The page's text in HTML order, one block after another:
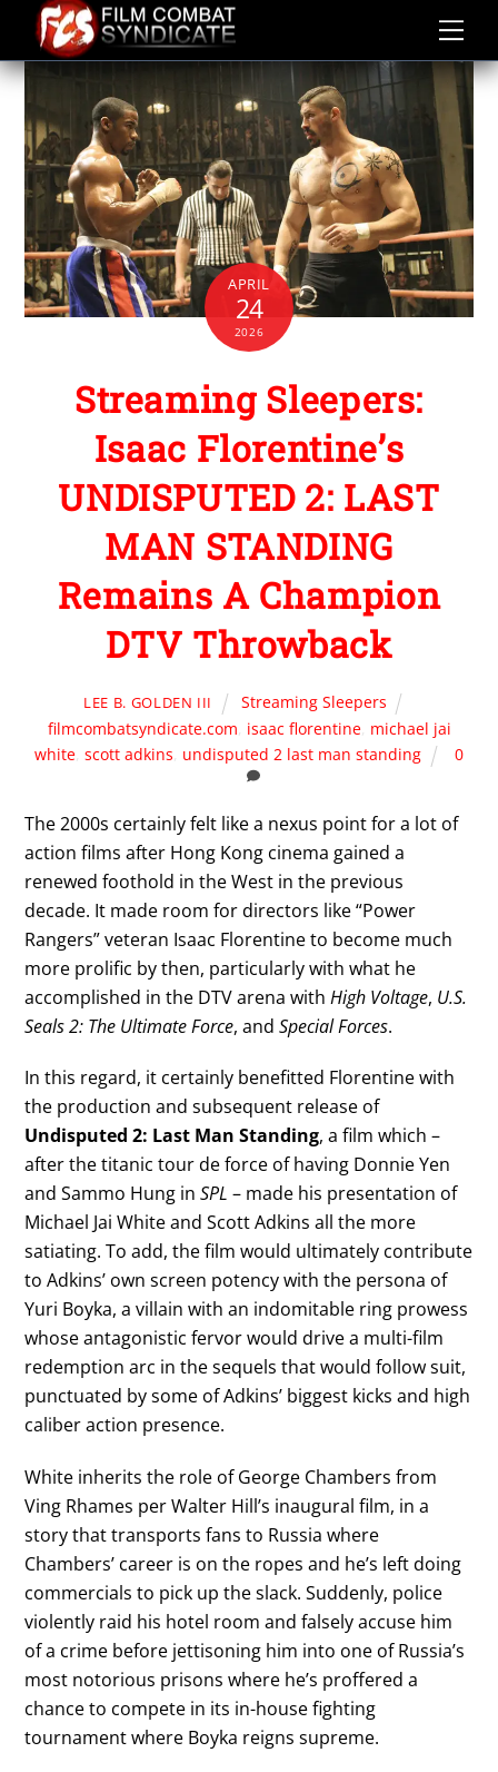
content
APRIL
24
2026
Streaming Sleepers:
Isaac Florentine’s
UNDISPUTED 2: LAST
MAN STANDING
Remains A Champion
DTV Throwback
LEE B. GOLDEN III
Streaming Sleepers
filmcombatsyndicate.com, isaac florentine, michael jai
white,scott adkins, undisputed 2 last man standing 0
The 2000s certainly felt like a nexus point for a lot of
action films after Hong Kong cinema gained a
renewed foothold in the West in the previous
decade. It made room for directors like “Power
Rangers” veteran Isaac Florentine to become much
more prolific by then, particularly with what he
accomplished in the DTV arena withHigh Voltage, U.S.
Seals 2: The Ultimate Force, andSpecial Forces.
In this regard, it certainly benefitted Florentine with
the production and subsequent release of
Undisputed 2: Last Man Standing, a film which –
after the titanic tour de force of having Donnie Yen
and Sammo Hung inSPL – made his presentation of
Michael Jai White and Scott Adkins all the more
satiating. To add, the film would ultimately contribute
to Adkins’ own screen potency with the persona of
Yuri Boyka, a villain with an indomitable ring prowess
whose antagonistic fervor would drive a multi-film
redemption arc in the sequels that would follow suit,
punctuated by some of Adkins’ biggest kicks and high
caliber action presence.
White inherits the role of George Chambers from
Ving Rhames per Walter Hill’s inaugural film, in a
story that transports fans to Russia where
Chambers’ career is on the ropes and he’s left doing
commercials to pick up the slack. Suddenly, police
violently raid his hotel room and falsely accuse him
of a crime before jettisoning him into one of Russia’s
most notorious prisons where he’s proffered a
chance to compete in its in-house fighting
tournament where Boyka reigns supreme.